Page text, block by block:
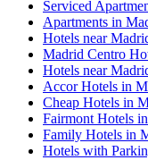
Serviced
Apartments in
Hotels near
Madrid Centro
Hotels near
Accor Hotels in
Cheap Hotels in
Fairmont Hotels
Family Hotels in
Hotels with